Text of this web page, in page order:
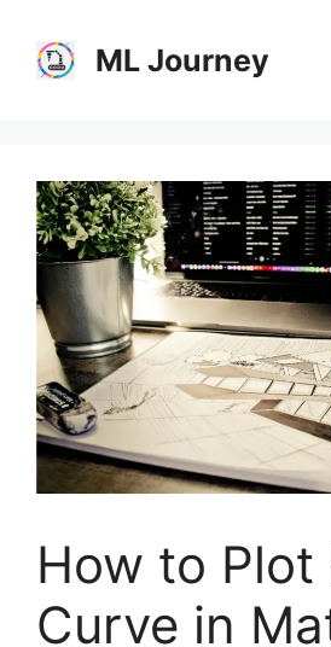
content
ML Journey
How to Plot
Curve in